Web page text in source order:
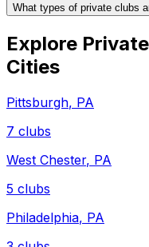
What types of private clubs
Explore
Cities
Pittsburgh, PA
7 clubs
West Chester, PA
5 clubs
Philadelphia, PA